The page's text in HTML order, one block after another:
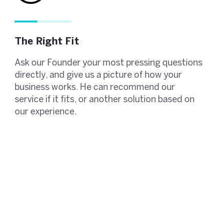
The Right Fit
Ask our Founder your most pressing questions
directly, and give us a picture of how your
business works. He can recommend our
service if it fits, or another solution based on
our experience.